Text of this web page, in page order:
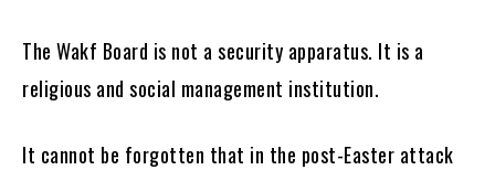
The Wakf Board is not a security apparatus. It is a
religious and social management institution.
It cannot be forgotten that in the post-Easter attack